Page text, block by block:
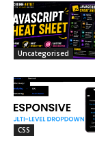
Uncategorised
CSS